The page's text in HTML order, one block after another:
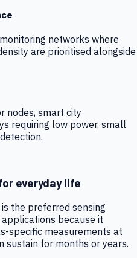
networks where
are prioritised alongside
nodes, smart city
requiring low power, small
everyday life
the preferred sensing
because it
specific measurements at
for months or years.